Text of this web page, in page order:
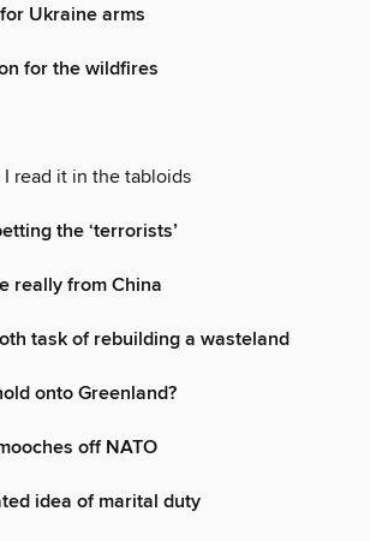
Ukraine arms
for the wildfires
I read it in the tabloids
the ‘terrorists’
really from China
task of rebuilding a wasteland
onto Greenland?
off NATO
idea of marital duty